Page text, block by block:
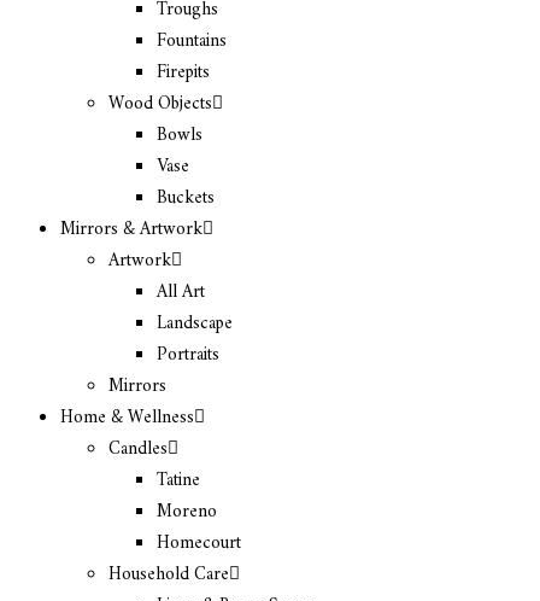
Troughs
Fountains
Firepits
Wood Objects
Bowls
Vase
Buckets
Mirrors & Artwork
Artwork
All Art
Landscape
Portraits
Mirrors
Home & Wellness
Candles
Tatine
Moreno
Homecourt
Household Care